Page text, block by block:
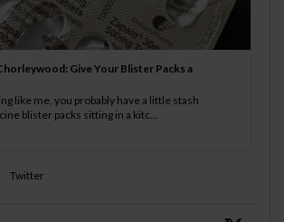
Give Your Blister Packs a
like me, you probably have a little stash
blister packs sitting in a kitc...
Twitter